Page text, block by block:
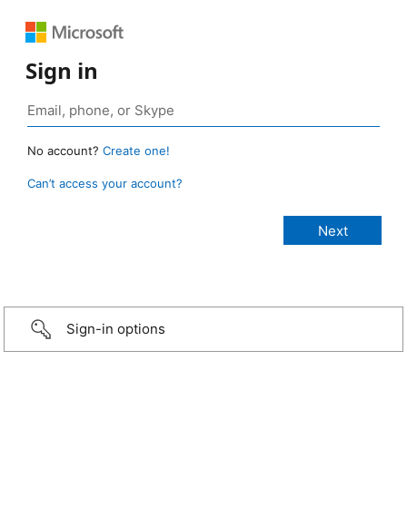
Sign in
No account? Create one!
Can’t access your account?
Sign-in options